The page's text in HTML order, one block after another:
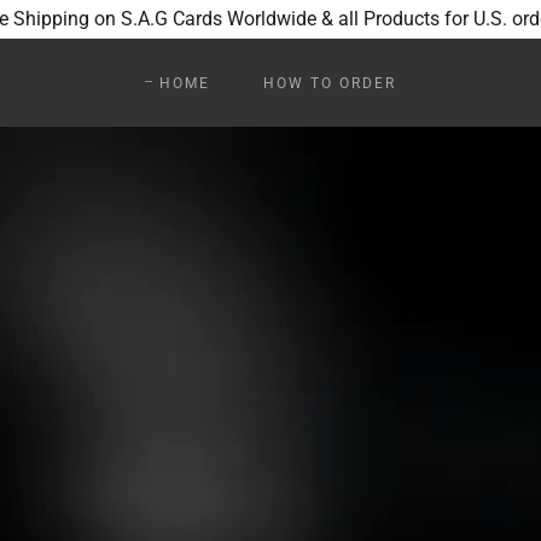
Shipping on S.A.G Cards Worldwide & all Products for U.S.
HOME HOW TO ORDER